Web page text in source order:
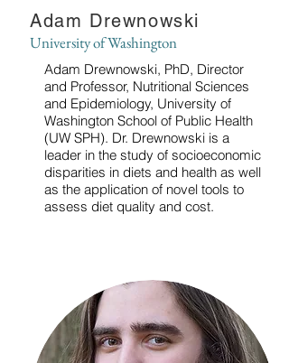
Adam Drewnowski
University of Washington
Adam Drewnowski, PhD, Director
and Professor, Nutritional Sciences
and Epidemiology, University of
Washington School of Public Health
(UW SPH). Dr. Drewnowski is a
leader in the study of socioeconomic
disparities in diets and health as well
as the application of novel tools to
assess diet quality and cost.